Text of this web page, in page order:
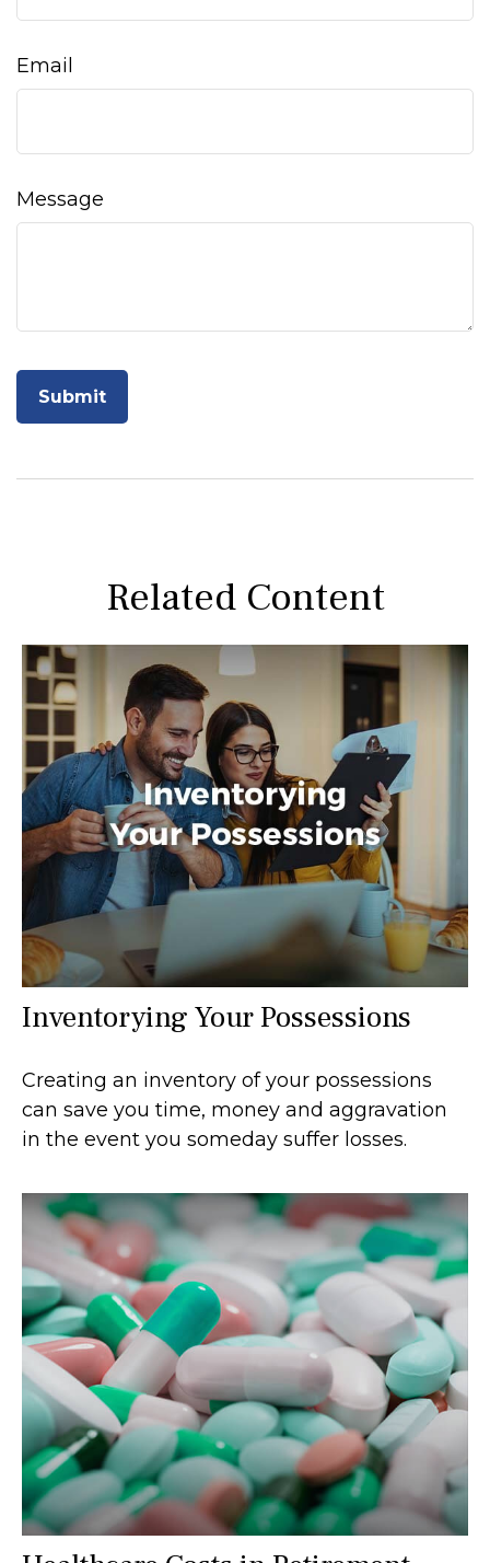
Email
Message
Related Content
Inventorying Your Possessions
Creating an inventory of your possessions
can save you time, money and aggravation
in the event you someday suffer losses.